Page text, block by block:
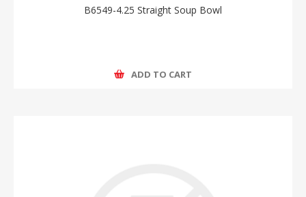
B6549-4.25 Straight Soup Bowl
ADD TO CART